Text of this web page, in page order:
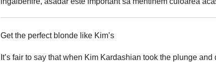
Get the perfect blonde like Kim’s
It’s fair to say that when Kim Kardashian took the plunge